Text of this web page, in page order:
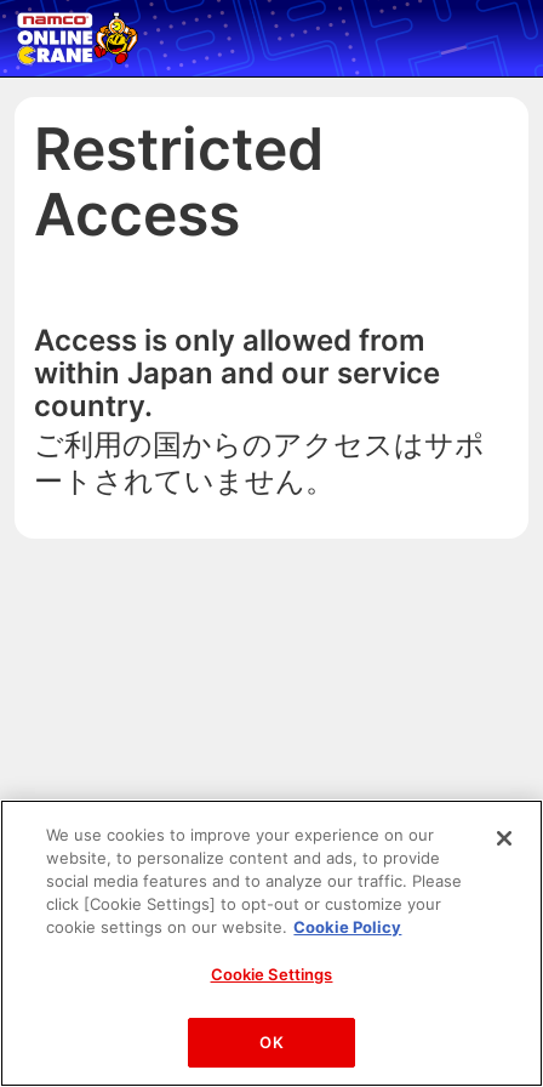
Restricted
Access
Access is only allowed from
within Japan and our service
country.
ご利用の国からのアクセスはサポ
ートされていません。
PAC-MAN™& ©Bandai Namco Entertainment Inc.
©Bandai Namco Amusement Inc.
We use cookies to improve your experience on our
website, to personalize content and ads, to provide
social media features and to analyze our traffic. Please
click [Cookie Settings] to opt-out or customize your
cookie settings on our website. Cookie Policy
Cookie Settings
OK